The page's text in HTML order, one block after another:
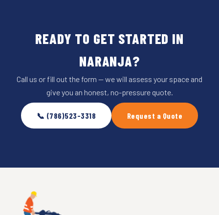
READY TO GET STARTED IN
NARANJA?
Call us or fill out the form — we will assess your space and
give you an honest, no-pressure quote.
📞 (786)523-3318 Request a Quote